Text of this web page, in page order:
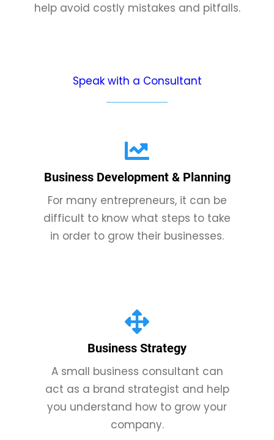
help avoid costly mistakes and pitfalls.
Speak with a Consultant
Business Development & Planning
For many entrepreneurs, it can be
difficult to know what steps to take
in order to grow their businesses.
Business Strategy
A small business consultant can
act as a brand strategist and help
you understand how to grow your
company.